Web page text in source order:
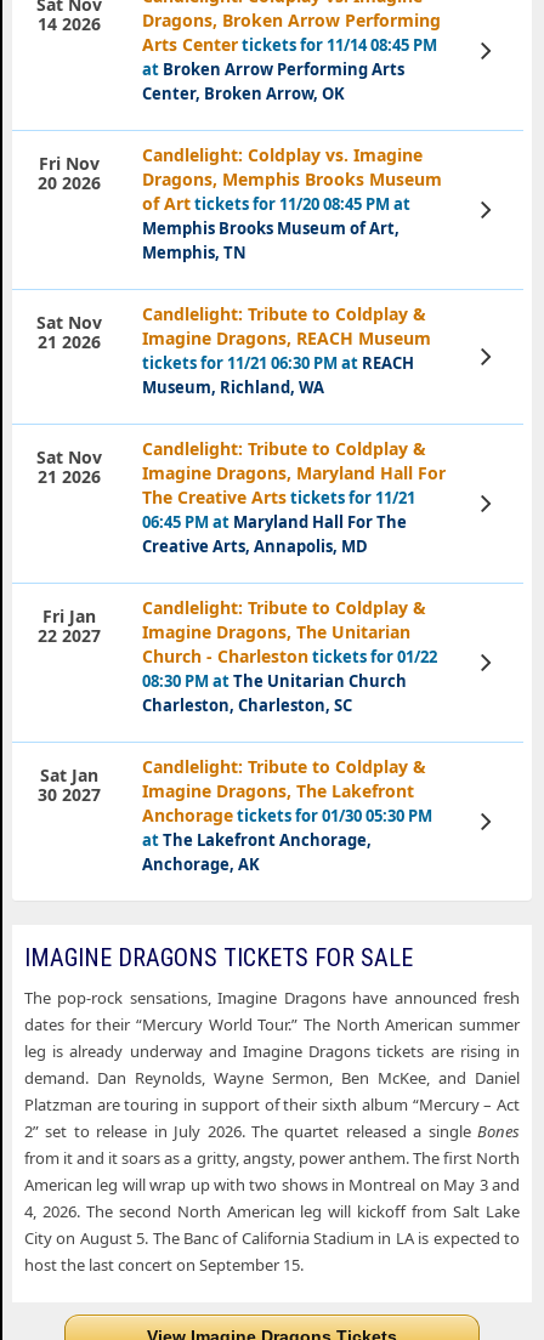
Dragons, Broken Arrow Performing
Arts Centertickets for 11/14 08:45 PM
at Broken Arrow Performing Arts
Center, Broken Arrow, OK
14 2026
View
Tickets
Candlelight: Coldplay vs. Imagine
Dragons, Memphis Brooks Museum
of Arttickets for 11/20 08:45 PM at
Memphis Brooks Museum of Art,
Memphis, TN
Fri Nov
20 2026
View
Tickets
Candlelight: Tribute to Coldplay &
Imagine Dragons, REACH Museum
tickets for 11/21 06:30 PM at REACH
Museum, Richland, WA
Sat Nov
21 2026
View
Tickets
Candlelight: Tribute to Coldplay &
Imagine Dragons, Maryland Hall For
The Creative Artstickets for 11/21
06:45 PM at Maryland Hall For The
Creative Arts, Annapolis, MD
Sat Nov
21 2026
View
Tickets
Candlelight: Tribute to Coldplay &
Imagine Dragons, The Unitarian
Church - Charlestontickets for 01/22
08:30 PM atThe Unitarian Church
Charleston, Charleston, SC
Fri Jan
22 2027
View
Tickets
Candlelight: Tribute to Coldplay &
Imagine Dragons, The Lakefront
Anchoragetickets for 01/30 05:30 PM
atThe Lakefront Anchorage,
Anchorage, AK
Sat Jan
30 2027
View
Tickets
IMAGINE DRAGONS TICKETS FOR SALE
The pop-rock sensations, Imagine Dragons have announced fresh
dates for their “Mercury World Tour.” The North American summer
leg is already underway and Imagine Dragons tickets are rising in
demand. Dan Reynolds, Wayne Sermon, Ben McKee, and Daniel
Platzman are touring in support of their sixth album “Mercury – Act
2” set to release in July 2026. The quartet released a single Bones
from it and it soars as a gritty, angsty, power anthem. The first North
American leg will wrap up with two shows in Montreal on May 3 and
4, 2026. The second North American leg will kickoff from Salt Lake
City on August 5. The Banc of California Stadium in LA is expected to
host the last concert on September 15.